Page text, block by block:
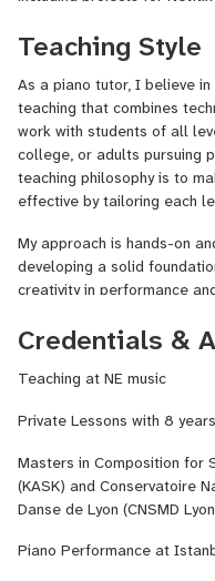
also had the privilege of
Studios, one of the top
My teaching philosophy
enjoyable and accessible. I
student's needs and goals,
exams, LCM or ABRSM
abilities. I believe in using
and real-world applications
My lessons cover a wide
jazz, electronic, and pop
supportive, collaborative
encouraged to explore their
Whether you're looking to
understanding, I’m here to
Teaching Style
As a piano tutor, I believe
teaching that combines
work with students of all
college, or adults pursuing
teaching philosophy is to
effective by tailoring each
My approach is hands-on
developing a solid
creativity in performance
based on the student’s
jazz, pop, or electronic
goals, and interests to
improvisation, I help
of music. Whether you are
in music, or learning for
lessons engaging and
Credentials &
Teaching at NE music
Private Lessons with 8
Masters in Composition for
(KASK) and Conservatoire
Danse de Lyon (CNSMD
Piano Performance at